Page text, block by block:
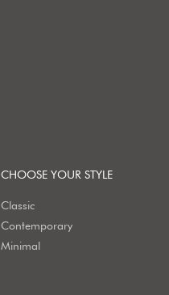
CHOOSE YOUR STYLE
Classic
Contemporary
Minimal